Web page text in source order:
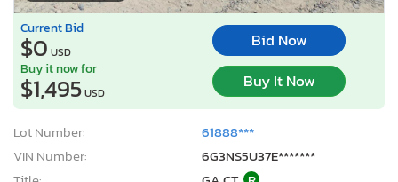
Current Bid
$0 USD
Bid Now
Buy it now for
$1,495USD
Buy It Now
Lot Number:
61888***
VIN Number:
6G3NS5U37E*******